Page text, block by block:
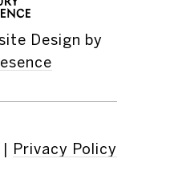
Design by
| Privacy Policy